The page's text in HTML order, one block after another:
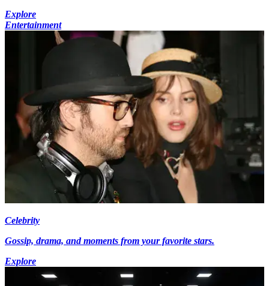
Explore
Entertainment
Celebrity
Gossip, drama, and moments from your favorite stars.
Explore